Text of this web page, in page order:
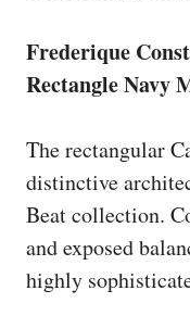
Frederique
Rectangle Navy
The rectangular
distinctive
Beat collection.
and exposed
highly